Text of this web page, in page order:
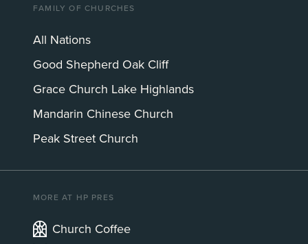
FAMILY OF CHURCHES
All Nations
Good Shepherd Oak Cliff
Grace Church Lake Highlands
Mandarin Chinese Church
Peak Street Church
MORE AT HP PRES
Church Coffee